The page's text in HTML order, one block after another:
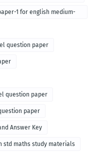
1 for english medium-
question paper
question paper
paper
Answer Key
std maths study materials